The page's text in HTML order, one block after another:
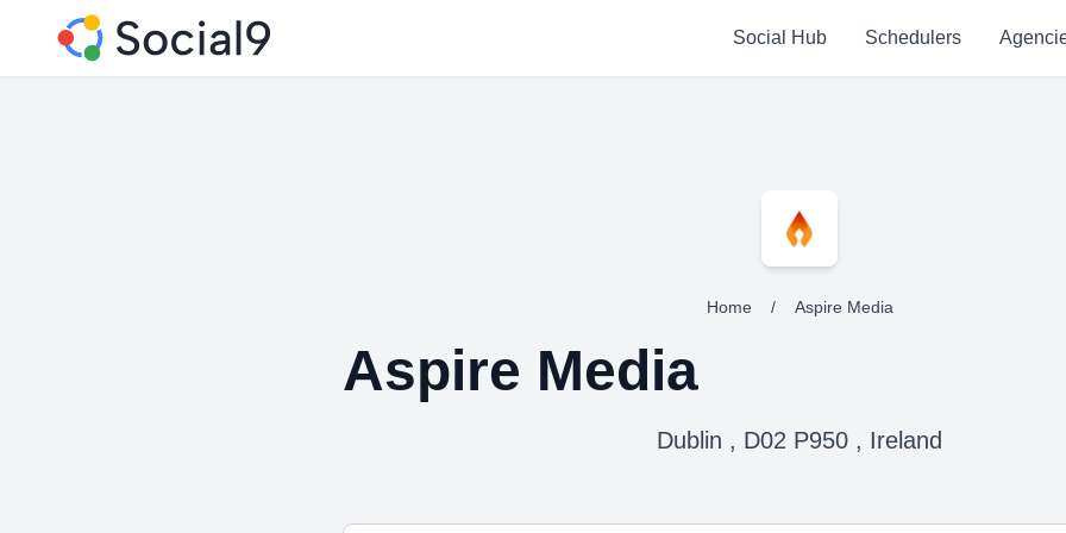
Social Hub Schedulers
Home / Aspire Media
Aspire Media
Dublin , D02 P950 , Ireland